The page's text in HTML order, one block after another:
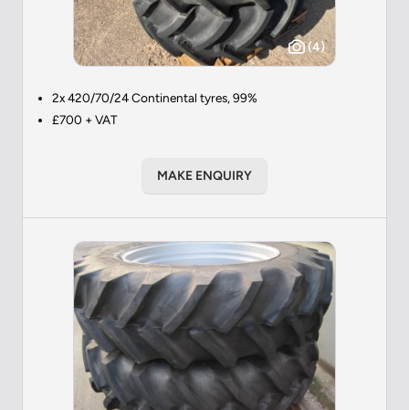
(4)
2x 420/70/24 Continental tyres, 99%
£700 + VAT
MAKE ENQUIRY